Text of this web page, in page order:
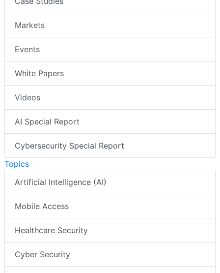
Markets
Events
White Papers
Videos
AI Special Report
Cybersecurity Special Report
Topics
Artificial Intelligence (AI)
Mobile Access
Healthcare Security
Cyber Security